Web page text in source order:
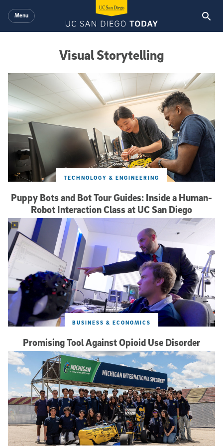
Menu
Visual Storytelling
Visual Storytelling
Puppy Bots and Bot Tour Guides: Inside a Human-
Robot Interaction Class at UC San Diego
TECHNOLOGY & ENGINEERING
Promising Tool Against Opioid Use Disorder
BUSINESS & ECONOMICS